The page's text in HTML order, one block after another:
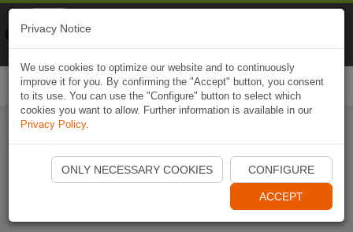
Start Naviki App
Privacy Notice
We use cookies to optimize our website and to continuously
improve it for you. By confirming the "Accept" button, you consent
to its use. You can use the "Configure" button to select which
cookies you want to allow. Further information is available in our
Privacy Policy.
ONLY NECESSARY COOKIES CONFIGURE
ACCEPT
Naviki